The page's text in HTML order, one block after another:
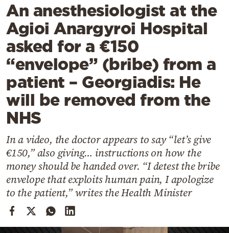
Lifestyle
Travel
Culture
Sports
Mediterranean
Cooking
Weather
Contact
Powered
by
An anesthesiologist at the
Agioi Anargyroi Hospital
asked for a €150
“envelope” (bribe) from a
patient – Georgiadis: He
will be removed from the
NHS
In a video, the doctor appears to say “let’s give
€150,” also giving… instructions on how the
money should be handed over. “I detest the bribe
envelope that exploits human pain, I apologize
to the patient,” writes the Health Minister